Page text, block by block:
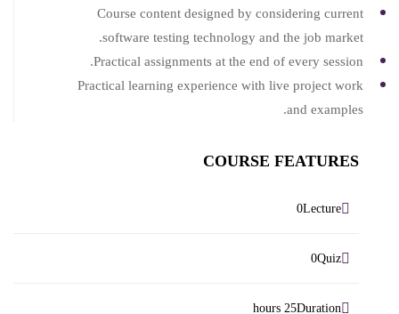
Course content designed by considering current
software testing technology and the job market.
Practical assignments at the end of every session.
Practical learning experience with live project work
and examples.
COURSE FEATURES
Lecture
0
Quiz
0
Duration
25 hours